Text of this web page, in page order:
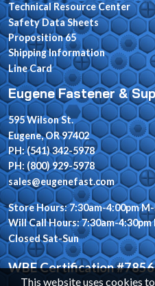
This website uses cookies
Technical Resource Center
Safety Data Sheets
Proposition 65
Shipping Information
Line Card
Eugene Fastener &
595 Wilson St.
Eugene, OR 97402
PH: (541) 342-5978
PH: (800) 929-5978
sales@eugenefast.com
Store Hours: 7:30am-4:00pm
Will Call Hours: 7:30am-4:30pm
Closed Sat-Sun
WBE Certification #7856